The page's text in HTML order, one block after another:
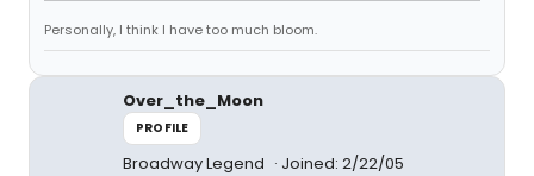
Personally, I think I have too much bloom.
Over_the_Moon
PROFILE
Broadway Legend Joined: 2/22/05